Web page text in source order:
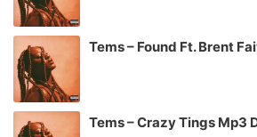
Tems – Found Ft. Brent
Tems – Crazy Tings Mp3